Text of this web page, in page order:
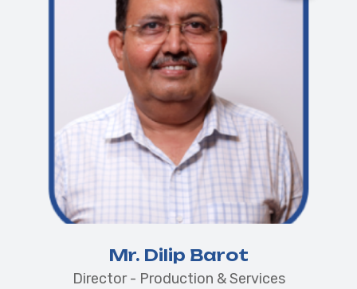
Mr. Dilip Barot
Director - Production & Services